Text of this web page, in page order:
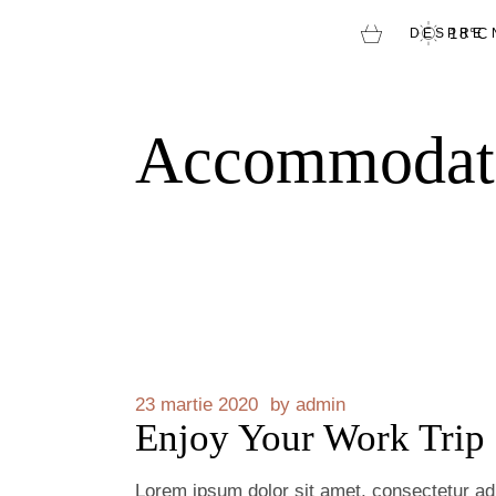
DESPRE
18°C
23 martie 2020 by admin
Enjoy Your Work Trip
Lorem ipsum dolor sit amet, consectetur